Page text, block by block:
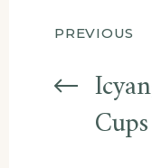
Post
PREVIOUS